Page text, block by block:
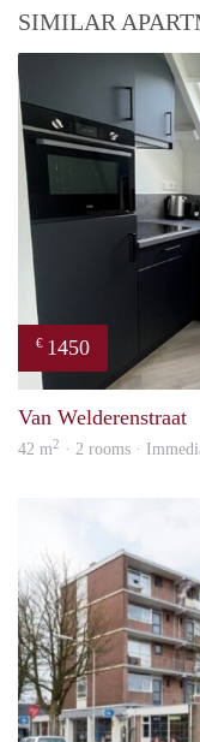
SIMILAR
€ 1450
Van Welderenstraat
42 m2 · 2 rooms ·